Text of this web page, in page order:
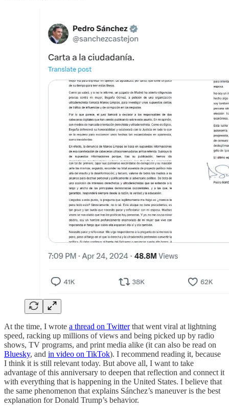
At the time, I wrote a thread on Twitterthat went viral at lightning
speed, racking up millions of views and being picked up by radio
shows, TV programs, and print media alike (it can also be read on
Bluesky, and in video on TikTok). I recommend reading it, because
I think it is still relevant today. But above all, I want to take
advantage of this anniversary to deepen that reflection and connect it
with everything that is happening in the United States. I believe that
the same phenomenon that explains Sánchez’s maneuver is the best
explanation for Donald Trump’s behavior.